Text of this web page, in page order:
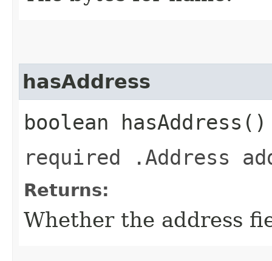
hasAddress
boolean hasAddress()
required .Address
Returns:
Whether the address